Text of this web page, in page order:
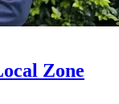
Zone